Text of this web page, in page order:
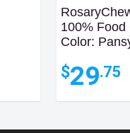
100% Food
Color:
$29.75